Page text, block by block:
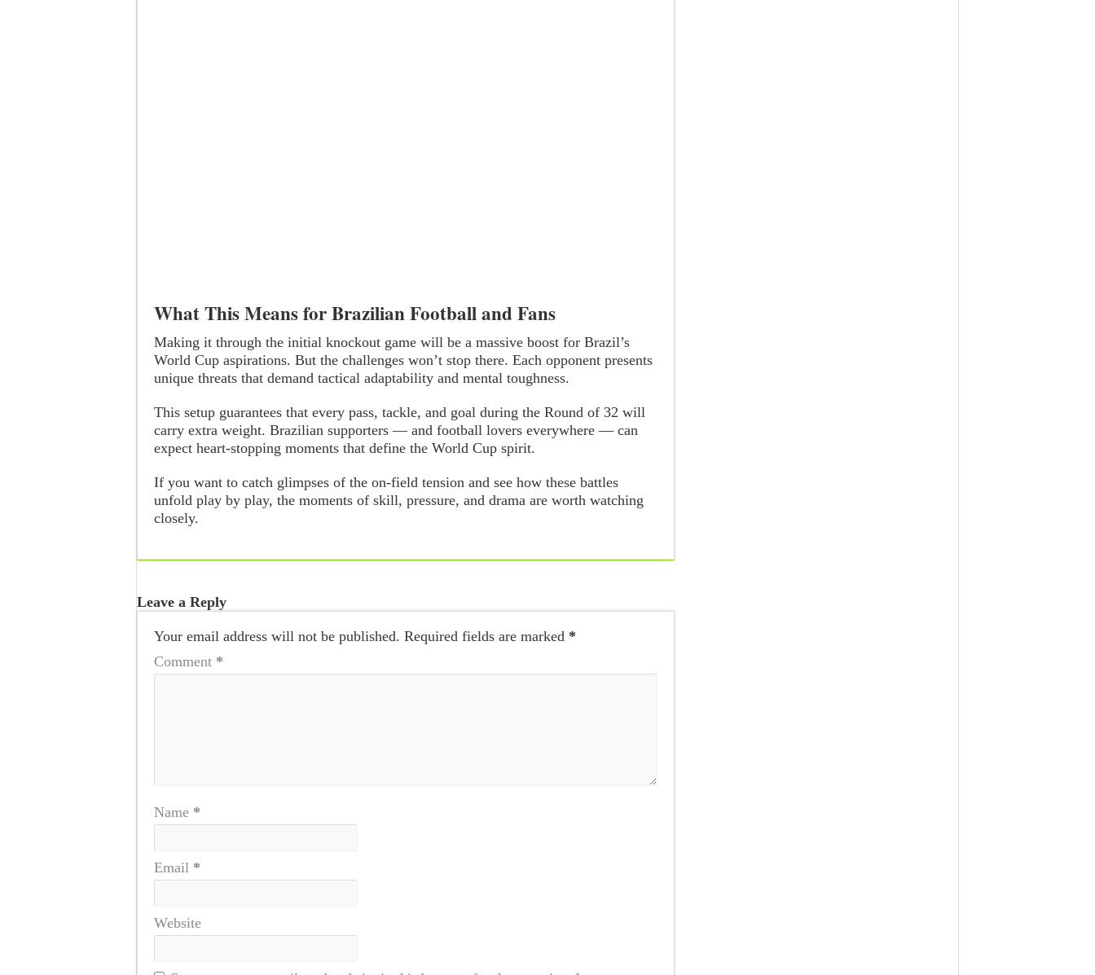
What This Means for Brazilian Football and Fans
Making it through the initial knockout game will be a massive boost for Brazil’s
World Cup aspirations. But the challenges won’t stop there. Each opponent presents
unique threats that demand tactical adaptability and mental toughness.
This setup guarantees that every pass, tackle, and goal during the Round of 32 will
carry extra weight. Brazilian supporters — and football lovers everywhere — can
expect heart-stopping moments that define the World Cup spirit.
If you want to catch glimpses of the on-field tension and see how these battles
unfold play by play, the moments of skill, pressure, and drama are worth watching
closely.
Leave a Reply
Your email address will not be published. Required fields are marked *
Comment *
Name *
Email *
Website